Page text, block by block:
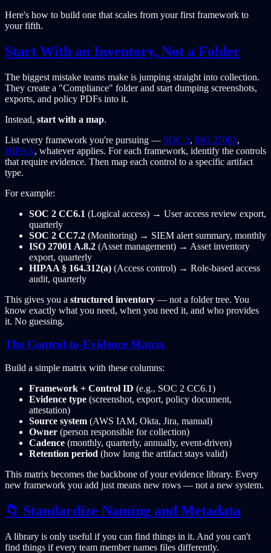
Here's how to build one that scales from your first framework to
your fifth.
Start With an Inventory, Not a Folder
The biggest mistake teams make is jumping straight into collection.
They create a "Compliance" folder and start dumping screenshots,
exports, and policy PDFs into it.
Instead, start with a map.
List every framework you're pursuing — SOC 2, ISO 27001 ,
HIPAA, whatever applies. For each framework, identify the controls
that require evidence. Then map each control to a specific artifact
type.
For example:
SOC 2 CC6.1 (Logical access) → User access review export,
quarterly
SOC 2 CC7.2 (Monitoring) → SIEM alert summary, monthly
ISO 27001 A.8.2 (Asset management) → Asset inventory
export, quarterly
HIPAA § 164.312(a) (Access control) → Role-based access
audit, quarterly
This gives you a structured inventory — not a folder tree. You
know exactly what you need, when you need it, and who provides
it. No guessing.
The Control-to-Evidence Matrix
Build a simple matrix with these columns:
Framework + Control ID (e.g., SOC 2 CC6.1)
Evidence type (screenshot, export, policy document,
attestation)
Source system (AWS IAM, Okta, Jira, manual)
Owner (person responsible for collection)
Cadence (monthly, quarterly, annually, event-driven)
Retention period (how long the artifact stays valid)
This matrix becomes the backbone of your evidence library. Every
new framework you add just means new rows — not a new system.
📁 Standardize Naming and Metadata
A library is only useful if you can find things in it. And you can't
find things if every team member names files differently.